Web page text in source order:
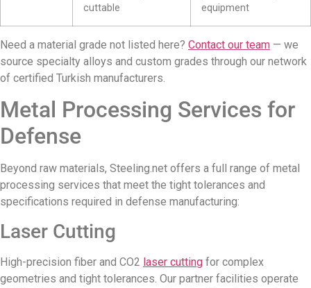
cuttable
equipment
Need a material grade not listed here? Contact our team — we
source specialty alloys and custom grades through our network
of certified Turkish manufacturers.
Metal Processing Services for
Defense
Beyond raw materials, Steeling.net offers a full range of metal
processing services that meet the tight tolerances and
specifications required in defense manufacturing:
Laser Cutting
High-precision fiber and CO2 laser cutting for complex
geometries and tight tolerances. Our partner facilities operate